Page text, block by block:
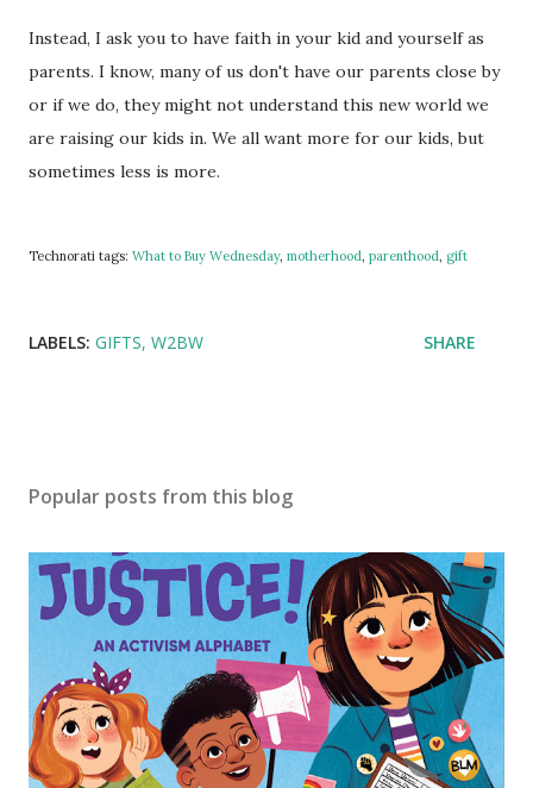
Instead, I ask you to have faith in your kid and yourself as
parents. I know, many of us don't have our parents close by
or if we do, they might not understand this new world we
are raising our kids in. We all want more for our kids, but
sometimes less is more.
Technorati tags: What to Buy Wednesday, motherhood, parenthood, gift
LABELS: GIFTS W2BW SHARE
Popular posts from this blog